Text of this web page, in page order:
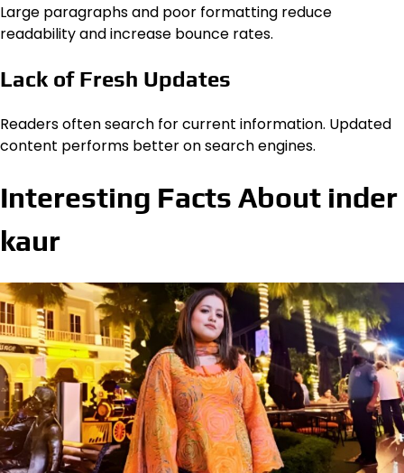
Large paragraphs and poor formatting reduce
readability and increase bounce rates.
Lack of Fresh Updates
Readers often search for current information. Updated
content performs better on search engines.
Interesting Facts About inder
kaur